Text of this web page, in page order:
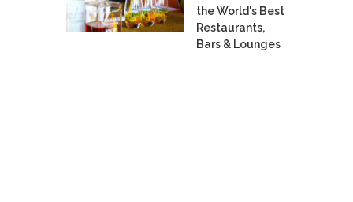
the World's Best
Restaurants,
Bars & Lounges